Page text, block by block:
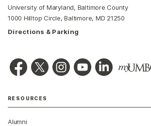
University of Maryland, Baltimore County
1000 Hilltop Circle, Baltimore, MD 21250
Directions & Parking
RESOURCES
Alumni